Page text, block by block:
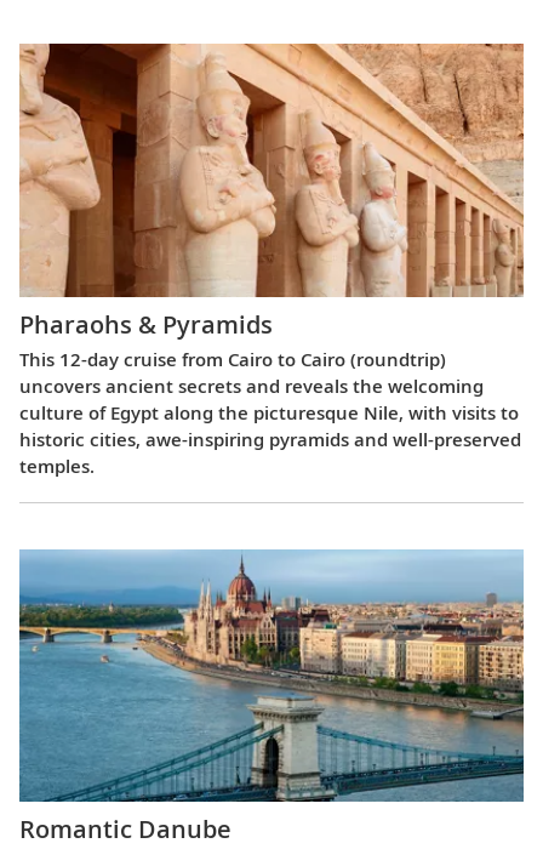
Pharaohs & Pyramids
This 12-day cruise from Cairo to Cairo (roundtrip)
uncovers ancient secrets and reveals the welcoming
culture of Egypt along the picturesque Nile, with visits to
historic cities, awe-inspiring pyramids and well-preserved
temples.
Romantic Danube